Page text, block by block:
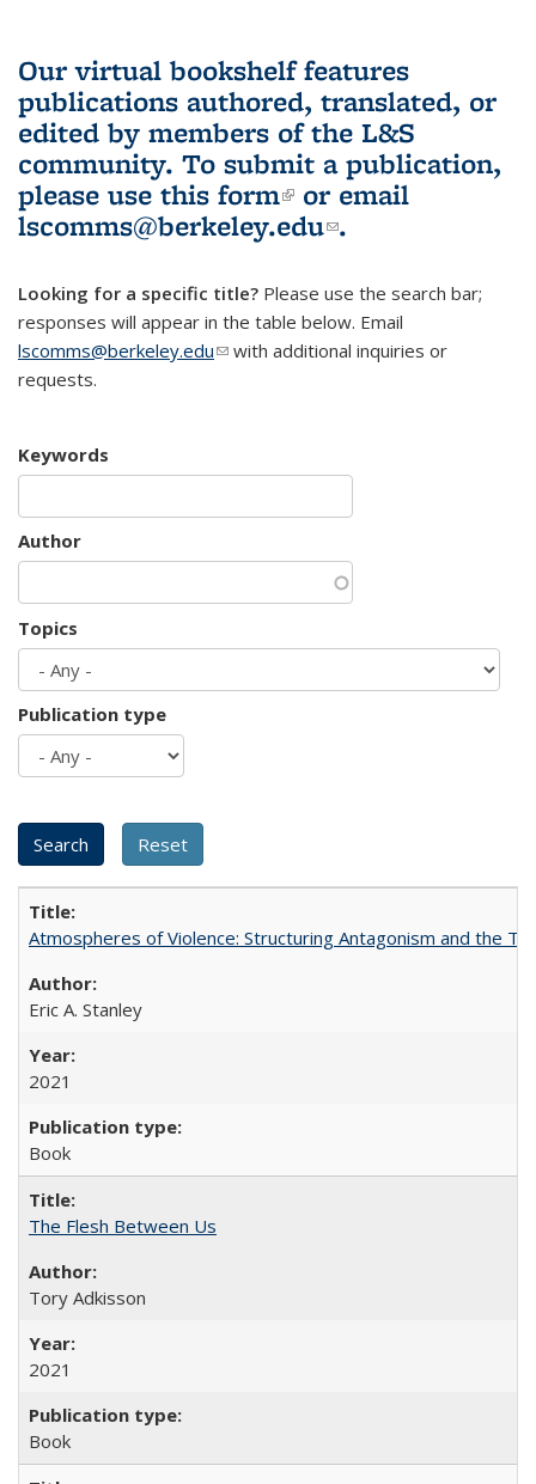
Our virtual bookshelf features
publications authored, translated, or
edited by members of the L&S
community. To submit a publication,
please use this form(link is external)
or email
lscomms@berkeley.edu(link sends e-
.
Looking for a specific title? Please use the search bar;
responses will appear in the table below. Email
lscomms@berkeley.edu(link sends e-mail)
with additional inquiries or
requests.
Keywords
Author
Topics
Publication type
Atmospheres of Violence: Structuring Antagonism and the
Eric A. Stanley
2021
Book
The Flesh Between Us
Tory Adkisson
2021
Book